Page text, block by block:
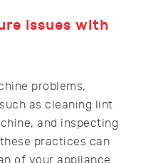
issues with
problems,
as cleaning lint
and inspecting
practices can
of your appliance.